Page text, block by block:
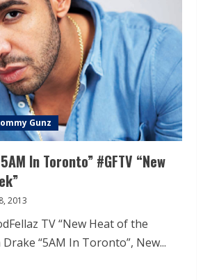
Gunz
In Toronto” #GFTV “New
2013
TV “New Heat of the
“5AM In Toronto”, New...